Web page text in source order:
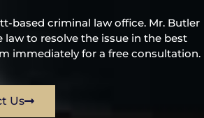
based criminal law office. Mr. Butler
to resolve the issue in the best
immediately for a free consultation.
Us